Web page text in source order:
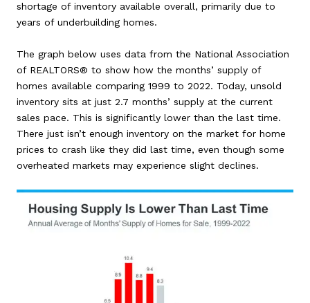
shortage of inventory available overall, primarily due to
years of underbuilding homes.
The graph below uses data from the National Association
of REALTORS® to show how the months’ supply of
homes available comparing 1999 to 2022. Today, unsold
inventory sits at just 2.7 months’ supply at the current
sales pace. This is significantly lower than the last time.
There just isn’t enough inventory on the market for home
prices to crash like they did last time, even though some
overheated markets may experience slight declines.